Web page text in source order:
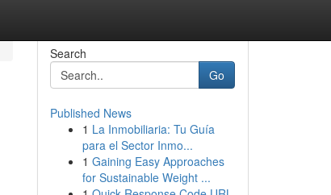
Search
Go
Published News
1 La Inmobiliaria: Tu Guía
para el Sector Inmo...
1 Gaining Easy Approaches
for Sustainable Weight ...